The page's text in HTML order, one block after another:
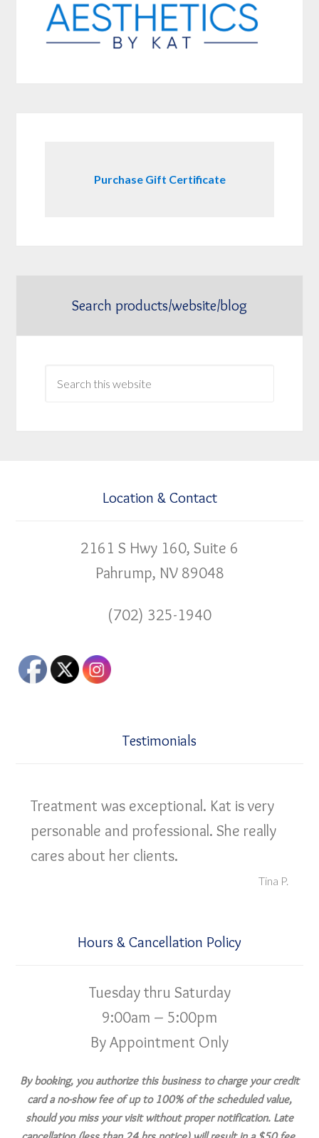
Purchase Gift Certificate
Search products/website/blog
Location & Contact
2161 S Hwy 160, Suite 6
Pahrump, NV 89048
(702) 325-1940
Testimonials
Treatment was exceptional. Kat is very
personable and professional. She really
cares about her clients.
Tina P.
Hours & Cancellation Policy
Tuesday thru Saturday
9:00am – 5:00pm
By Appointment Only
By booking, you authorize this business to charge your credit
card a no-show fee of up to 100% of the scheduled value,
should you miss your visit without proper notification. Late